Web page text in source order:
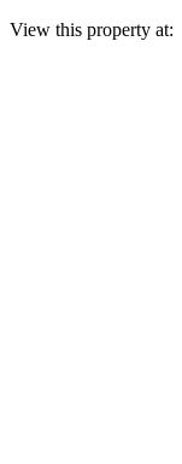
View this property at: